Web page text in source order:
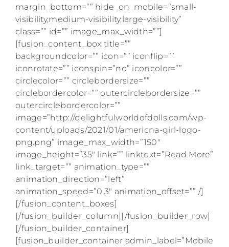
margin_bottom=”” hide_on_mobile=”small-
visibility,medium-visibility,large-visibility”
class=”” id=”” image_max_width=””]
[fusion_content_box title=””
backgroundcolor=”” icon=”” iconflip=””
iconrotate=”” iconspin=”no” iconcolor=””
circlecolor=”” circlebordersize=””
circlebordercolor=”” outercirclebordersize=””
outercirclebordercolor=””
image=”http://delightfulworldofdolls.com/wp-
content/uploads/2021/01/americna-girl-logo-
png.png” image_max_width=”150″
image_height=”35″ link=”” linktext=”Read More”
link_target=”” animation_type=””
animation_direction=”left”
animation_speed=”0.3″ animation_offset=”” /]
[/fusion_content_boxes]
[/fusion_builder_column][/fusion_builder_row]
[/fusion_builder_container]
[fusion_builder_container admin_label=”Mobile